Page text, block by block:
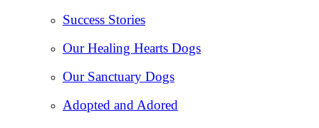
Success Stories
Our Healing Hearts Dogs
Our Sanctuary Dogs
Adopted and Adored